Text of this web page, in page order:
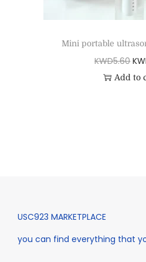
Mini portable
KWD5.60
Add to
USC923 MARKETPLACE
you can find everything that